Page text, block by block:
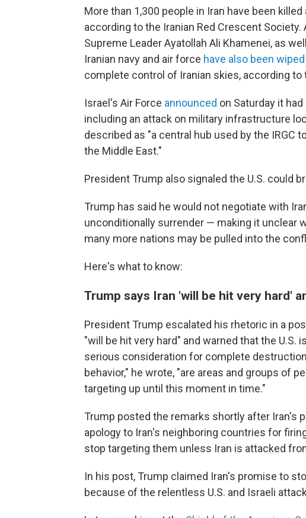
More than 1,300 people in Iran have been
according to the Iranian Red Crescent
Supreme Leader Ayatollah Ali Khamenei, as
Iranian navy and air force have also been
complete control of Iranian skies, according to
Israel's Air Force announced on Saturday it
including an attack on military infrastructure
described as "a central hub used by the IRGC
the Middle East."
President Trump also signaled the U.S. could
Trump has said he would not negotiate with
unconditionally surrender — making it unclear
many more nations may be pulled into the
Here's what to know:
Trump says Iran 'will be hit very hard'
President Trump escalated his rhetoric in a
"will be hit very hard" and warned that the U.S.
serious consideration for complete
behavior," he wrote, "are areas and groups of
targeting up until this moment in time."
Trump posted the remarks shortly after Iran's
apology to Iran's neighboring countries for
stop targeting them unless Iran is attacked
In his post, Trump claimed Iran's promise to
because of the relentless U.S. and Israeli